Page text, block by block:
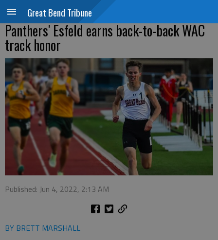
Great Bend Tribune
Panthers' Esfeld earns back-to-back WAC
track honor
Published: Jun 4, 2022, 2:13 AM
BY BRETT MARSHALL